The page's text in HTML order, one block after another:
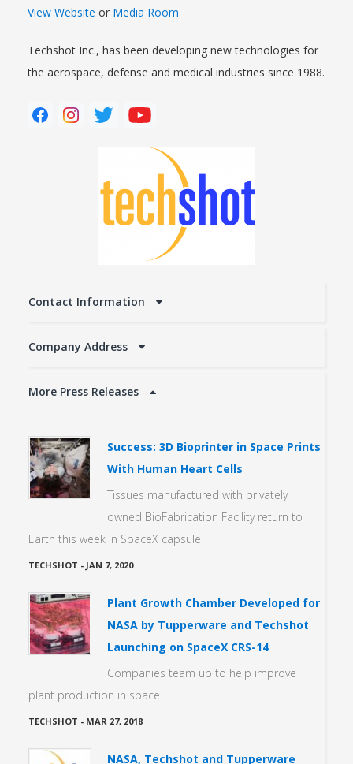
View Website or Media Room
Techshot Inc., has been developing new technologies for
the aerospace, defense and medical industries since 1988.
Contact Information
Company Address
More Press Releases
Success: 3D Bioprinter in Space Prints
With Human Heart Cells
Tissues manufactured with privately
owned BioFabrication Facility return to
Earth this week in SpaceX capsule
TECHSHOT - JAN 7, 2020
Plant Growth Chamber Developed for
NASA by Tupperware and Techshot
Launching on SpaceX CRS-14
Companies team up to help improve
plant production in space
TECHSHOT - MAR 27, 2018
NASA, Techshot and Tupperware